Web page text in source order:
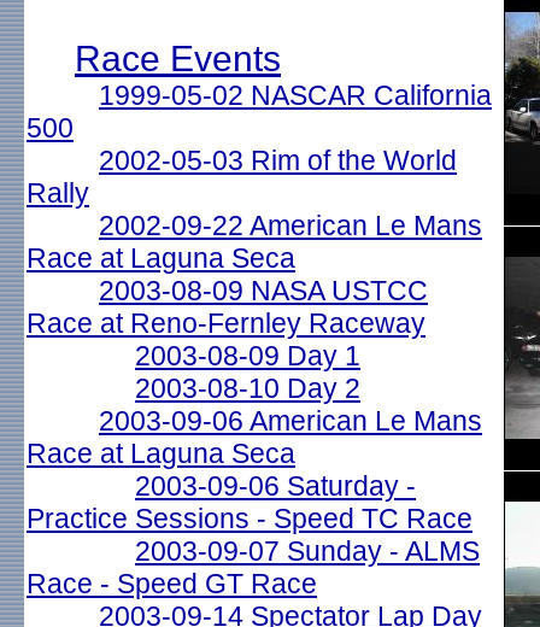
Race Events
1999-05-02 NASCAR California
500
2002-05-03 Rim of the World
Rally
2002-09-22 American Le Mans
Race at Laguna Seca
2003-08-09 NASA USTCC
Race at Reno-Fernley Raceway
2003-08-09 Day 1
2003-08-10 Day 2
2003-09-06 American Le Mans
Race at Laguna Seca
2003-09-06 Saturday -
Practice Sessions - Speed TC Race
2003-09-07 Sunday - ALMS
Race - Speed GT Race
2003-09-14 Spectator Lap Day